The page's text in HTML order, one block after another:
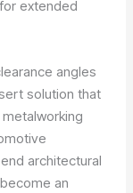
extended
angles
solution that
architectural
an